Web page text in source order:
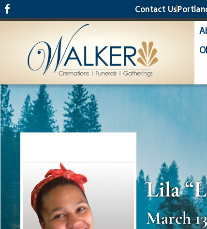
content Contact Us
Lila
March